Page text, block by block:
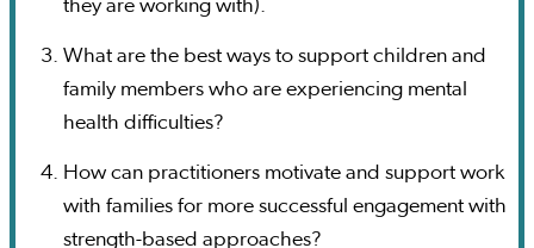
they are working with).
What are the best ways to support children and
family members who are experiencing mental
health difficulties?
How can practitioners motivate and support work
with families for more successful engagement with
strength-based approaches?